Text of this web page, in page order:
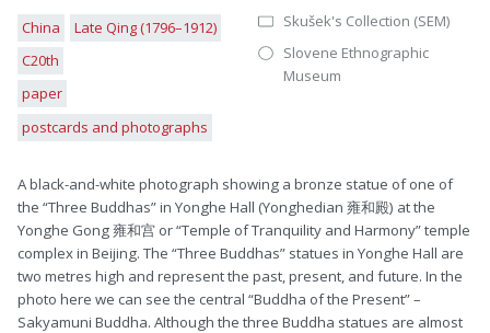
China
Late Qing (1796–1912)
C20th
paper
postcards and photographs
Skušek's Collection (SEM)
Slovene Ethnographic
Museum
A black-and-white photograph showing a bronze statue of one of
the “Three Buddhas” in Yonghe Hall (Yonghedian 雍和殿) at the
Yonghe Gong 雍和宫 or “Temple of Tranquility and Harmony” temple
complex in Beijing. The “Three Buddhas” statues in Yonghe Hall are
two metres high and represent the past, present, and future. In the
photo here we can see the central “Buddha of the Present” –
Sakyamuni Buddha. Although the three Buddha statues are almost